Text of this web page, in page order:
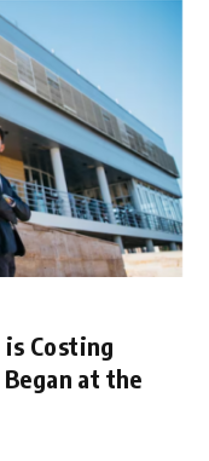
is Costing
at the